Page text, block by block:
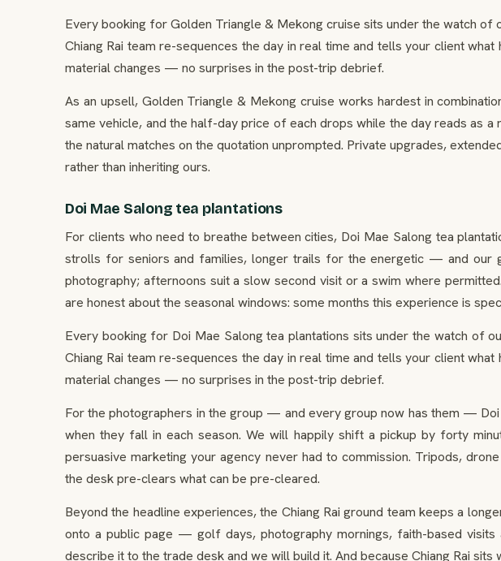
Every booking for Golden Triangle & Mekong cruise sits under the watch
Chiang Rai team re-sequences the day in real time and tells your client
material changes — no surprises in the post-trip debrief.
As an upsell, Golden Triangle & Mekong cruise works hardest in
same vehicle, and the half-day price of each drops while the day reads as
the natural matches on the quotation unprompted. Private upgrades,
rather than inheriting ours.
Doi Mae Salong tea plantations
For clients who need to breathe between cities, Doi Mae Salong tea
strolls for seniors and families, longer trails for the energetic — and our
photography; afternoons suit a slow second visit or a swim where
are honest about the seasonal windows: some months this experience is
Every booking for Doi Mae Salong tea plantations sits under the watch of
Chiang Rai team re-sequences the day in real time and tells your client
material changes — no surprises in the post-trip debrief.
For the photographers in the group — and every group now has them —
when they fall in each season. We will happily shift a pickup by forty
persuasive marketing your agency never had to commission. Tripods,
the desk pre-clears what can be pre-cleared.
Beyond the headline experiences, the Chiang Rai ground team keeps a
onto a public page — golf days, photography mornings, faith-based
describe it to the trade desk and we will build it. And because Chiang Rai sits